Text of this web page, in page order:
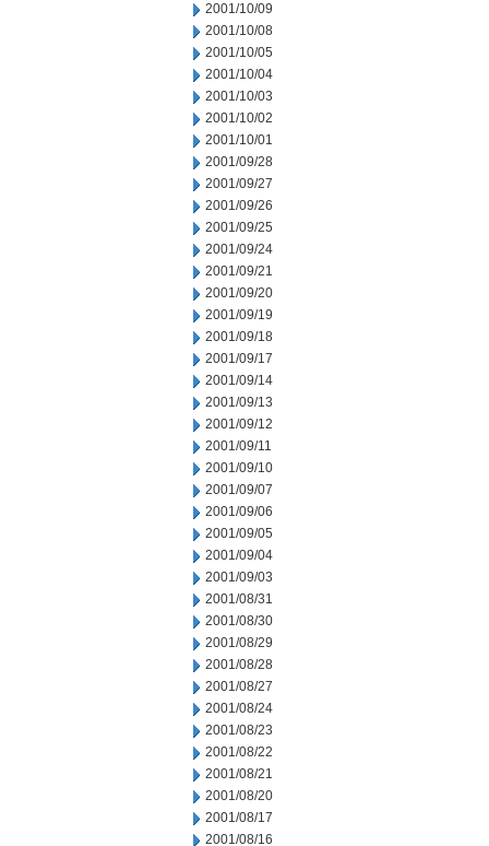
2001/10/09
2001/10/08
2001/10/05
2001/10/04
2001/10/03
2001/10/02
2001/10/01
2001/09/28
2001/09/27
2001/09/26
2001/09/25
2001/09/24
2001/09/21
2001/09/20
2001/09/19
2001/09/18
2001/09/17
2001/09/14
2001/09/13
2001/09/12
2001/09/11
2001/09/10
2001/09/07
2001/09/06
2001/09/05
2001/09/04
2001/09/03
2001/08/31
2001/08/30
2001/08/29
2001/08/28
2001/08/27
2001/08/24
2001/08/23
2001/08/22
2001/08/21
2001/08/20
2001/08/17
2001/08/16